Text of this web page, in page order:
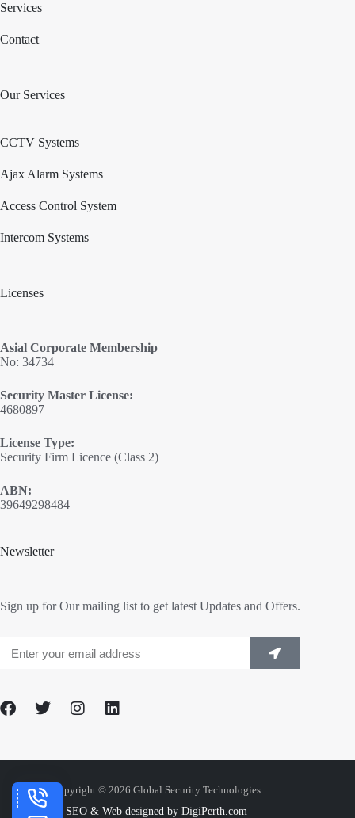
Services
Contact
Our Services
CCTV Systems
Ajax Alarm Systems
Access Control System
Intercom Systems
Licenses
Asial Corporate Membership
No: 34734
Security Master License:
4680897
License Type:
Security Firm Licence (Class 2)
ABN:
39649298484
Newsletter
Sign up for Our mailing list to get latest Updates and Offers.
Copyright © 2026 Global Security Technologies
SEO & Web designed by DigiPerth.com